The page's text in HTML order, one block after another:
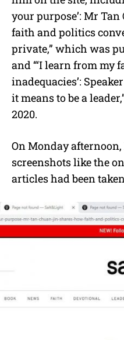
your purpose’: Mr
faith and politics
private,” which was
and “‘I learn from my
inadequacies’:
it means to be a
2020.
On Monday
screenshots like the
articles had been